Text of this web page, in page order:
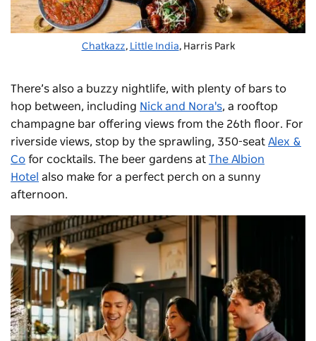
Chatkazz, Little India, Harris Park
There’s also a buzzy nightlife, with plenty of bars to
hop between, including Nick and Nora's, a rooftop
champagne bar offering views from the 26th floor. For
riverside views, stop by the sprawling, 350-seat Alex &
Co for cocktails. The beer gardens at The Albion
Hotel also make for a perfect perch on a sunny
afternoon.